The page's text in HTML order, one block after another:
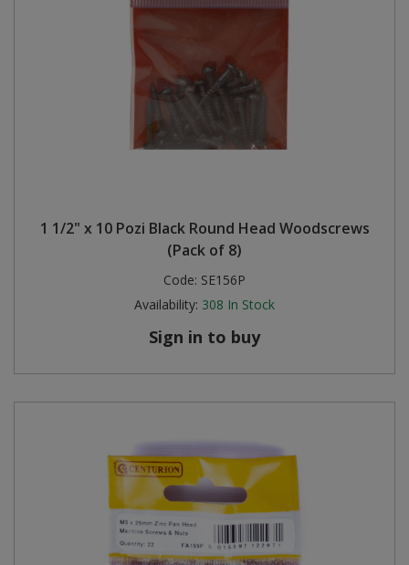
1 1/2" x 10 Pozi Black Round Head Woodscrews
(Pack of 8)
Code: SE156P
Availability: 308 In Stock
Sign in to buy